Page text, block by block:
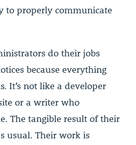
to properly communicate
do their jobs
because everything
It’s not like a developer
or a writer who
The tangible result of their
usual. Their work is